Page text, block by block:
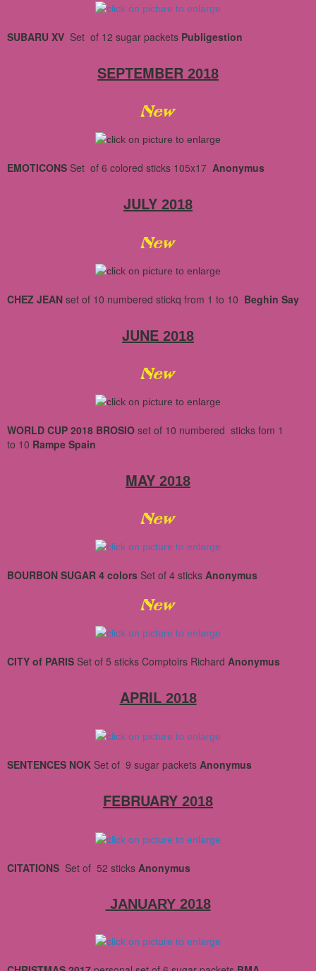
SUBARU XV Set of 12 sugar packets Publigestion
SEPTEMBER 2018
EMOTICONS Set of 6 colored sticks 105x17 Anonymus
JULY 2018
CHEZ JEAN set of 10 numbered stickq from 1 to 10 Beghin Say
JUNE 2018
WORLD CUP 2018 BROSIO set of 10 numbered sticks fom 1
to 10 Rampe Spain
MAY 2018
BOURBON SUGAR 4 colors Set of 4 sticks Anonymus
CITY of PARIS Set of 5 sticks Comptoirs Richard Anonymus
APRIL2018
SENTENCES NOK Set of 9 sugar packets Anonymus
FEBRUARY 2018
CITATIONS Set of 52 sticks Anonymus
JANUARY 2018